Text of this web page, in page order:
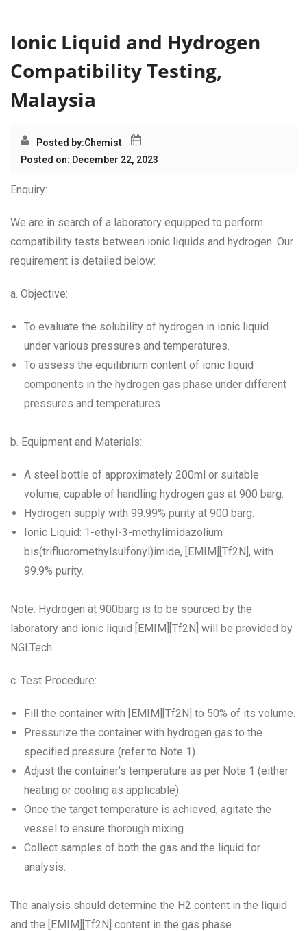
Ionic Liquid and Hydrogen
Compatibility Testing,
Malaysia
Posted by:Chemist
Posted on: December 22, 2023
Enquiry:
We are in search of a laboratory equipped to perform
compatibility tests between ionic liquids and hydrogen. Our
requirement is detailed below:
a. Objective:
To evaluate the solubility of hydrogen in ionic liquid
under various pressures and temperatures.
To assess the equilibrium content of ionic liquid
components in the hydrogen gas phase under different
pressures and temperatures.
b. Equipment and Materials:
A steel bottle of approximately 200ml or suitable
volume, capable of handling hydrogen gas at 900 barg.
Hydrogen supply with 99.99% purity at 900 barg.
Ionic Liquid: 1-ethyl-3-methylimidazolium
bis(trifluoromethylsulfonyl)imide, [EMIM][Tf2N], with
99.9% purity.
Note: Hydrogen at 900barg is to be sourced by the
laboratory and ionic liquid [EMIM][Tf2N] will be provided by
NGLTech.
c. Test Procedure:
Fill the container with [EMIM][Tf2N] to 50% of its volume.
Pressurize the container with hydrogen gas to the
specified pressure (refer to Note 1).
Adjust the container’s temperature as per Note 1 (either
heating or cooling as applicable).
Once the target temperature is achieved, agitate the
vessel to ensure thorough mixing.
Collect samples of both the gas and the liquid for
analysis.
The analysis should determine the H2 content in the liquid
and the [EMIM][Tf2N] content in the gas phase.